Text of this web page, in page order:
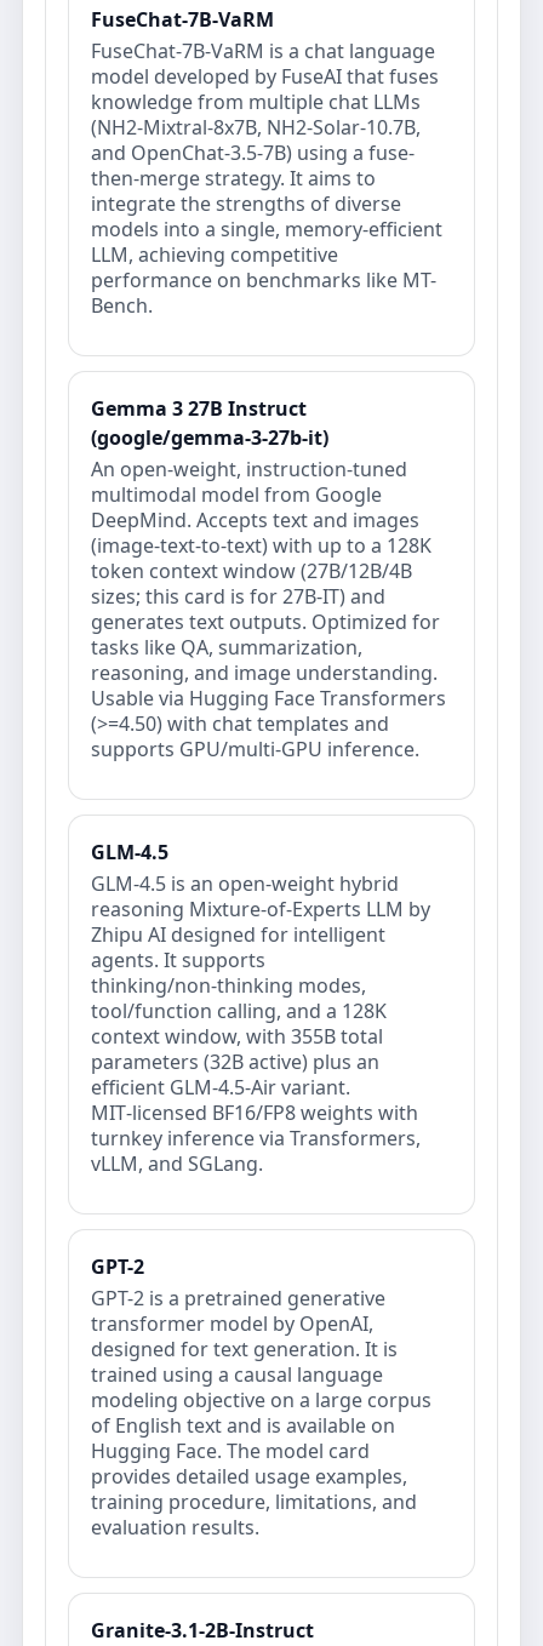
FuseChat-7B-VaRM
FuseChat-7B-VaRM is a chat language
model developed by FuseAI that fuses
knowledge from multiple chat LLMs
(NH2-Mixtral-8x7B, NH2-Solar-10.7B,
and OpenChat-3.5-7B) using a fuse-
then-merge strategy. It aims to
integrate the strengths of diverse
models into a single, memory-efficient
LLM, achieving competitive
performance on benchmarks like MT-
Bench.
Gemma 3 27B Instruct
(google/gemma-3-27b-it)
An open‑weight, instruction‑tuned
multimodal model from Google
DeepMind. Accepts text and images
(image‑text‑to‑text) with up to a 128K
token context window (27B/12B/4B
sizes; this card is for 27B‑IT) and
generates text outputs. Optimized for
tasks like QA, summarization,
reasoning, and image understanding.
Usable via Hugging Face Transformers
(>=4.50) with chat templates and
supports GPU/multi‑GPU inference.
GLM-4.5
GLM-4.5 is an open‑weight hybrid
reasoning Mixture‑of‑Experts LLM by
Zhipu AI designed for intelligent
agents. It supports
thinking/non‑thinking modes,
tool/function calling, and a 128K
context window, with 355B total
parameters (32B active) plus an
efficient GLM‑4.5‑Air variant.
MIT‑licensed BF16/FP8 weights with
turnkey inference via Transformers,
vLLM, and SGLang.
GPT-2
GPT-2 is a pretrained generative
transformer model by OpenAI,
designed for text generation. It is
trained using a causal language
modeling objective on a large corpus
of English text and is available on
Hugging Face. The model card
provides detailed usage examples,
training procedure, limitations, and
evaluation results.
Granite-3.1-2B-Instruct